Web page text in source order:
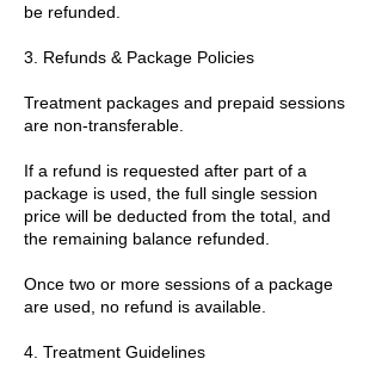
be refunded.
3. Refunds & Package Policies
Treatment packages and prepaid sessions
are non-transferable.
If a refund is requested after part of a
package is used, the full single session
price will be deducted from the total, and
the remaining balance refunded.
Once two or more sessions of a package
are used, no refund is available.
4. Treatment Guidelines